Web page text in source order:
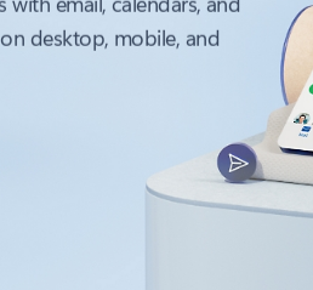
desktop, mobile, and